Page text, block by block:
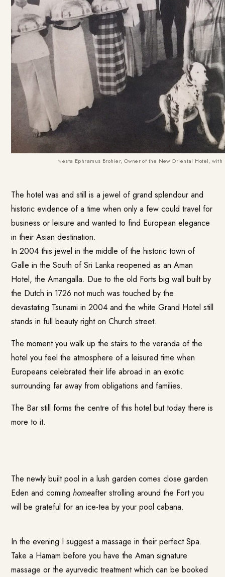
Nesta Ephramus Brohier, Owner of the New Oriental Hotel,
The hotel was and still is a jewel of grand splendour and
historic evidence of a time when only a few could travel for
business or leisure and wanted to find European elegance
in their Asian destination.
In 2004 this jewel in the middle of the historic town of
Galle in the South of Sri Lanka reopened as an Aman
Hotel, theAmangalla. Due to the old Forts big wall built by
the Dutch in 1726 not much was touched by the
devastating Tsunami in 2004 and the white Grand Hotel still
stands in full beauty right on Church street.
The moment you walk up the stairs to the veranda of the
hotel you feel the atmosphere of a leisured time when
Europeans celebrated their life abroad in an exotic
surrounding far away from obligations and families.
The Bar still forms the centre of this hotel but today there is
more to it.
The newly built pool in a lush garden comes close garden
Eden and cominghomeafter strolling around the Fort you
will be grateful for an ice-tea by your pool cabana.
In the evening I suggest a massage in their perfect Spa.
Take a Hamam before you have the Aman signature
massage or the ayurvedic treatment which can be booked